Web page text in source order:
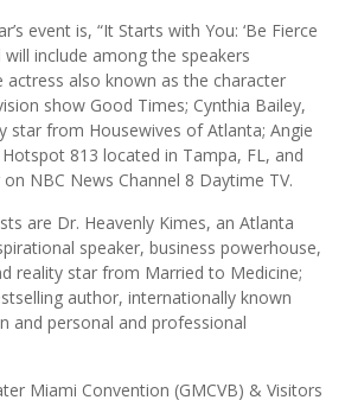
event is, “It Starts with You: ‘Be Fierce
will include among the speakers
actress also known as the character
show Good Times; Cynthia Bailey,
star from Housewives of Atlanta; Angie
813 located in Tampa, FL, and
NBC News Channel 8 Daytime TV.
are Dr. Heavenly Kimes, an Atlanta
speaker, business powerhouse,
reality star from Married to Medicine;
author, internationally known
and personal and professional
Miami Convention (GMCVB) & Visitors